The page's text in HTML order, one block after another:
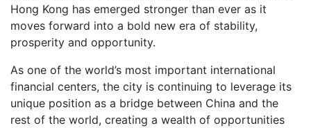
Hong Kong has emerged stronger than ever as it
moves forward into a bold new era of stability,
prosperity and opportunity.
As one of the world’s most important international
financial centers, the city is continuing to leverage its
unique position as a bridge between China and the
rest of the world, creating a wealth of opportunities